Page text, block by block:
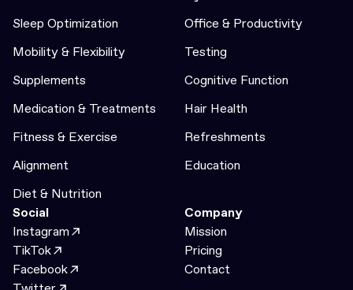
Sleep Optimization
Office & Productivity
Mobility & Flexibility
Testing
Supplements
Cognitive Function
Medication & Treatments
Hair Health
Fitness & Exercise
Refreshments
Alignment
Education
Diet & Nutrition
Social
Instagram
TikTok
Facebook
Company
Mission
Pricing
Contact